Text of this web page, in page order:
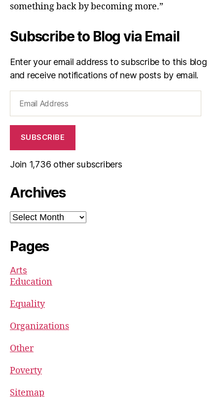
something back by becoming more.”
Subscribe to Blog via Email
Enter your email address to subscribe to this blog
and receive notifications of new posts by email.
Address
SUBSCRIBE
Join 1,736 other subscribers
Archives
Archives
Pages
Arts
Education
Equality
Organizations
Other
Poverty
Sitemap